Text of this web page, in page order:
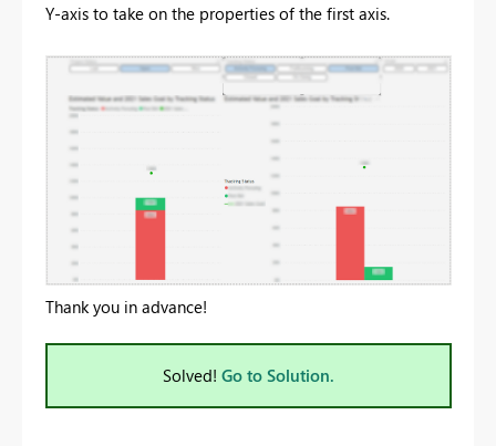
Y-axis to take on the properties of the first axis.
Thank you in advance!
Solved! Go to Solution.